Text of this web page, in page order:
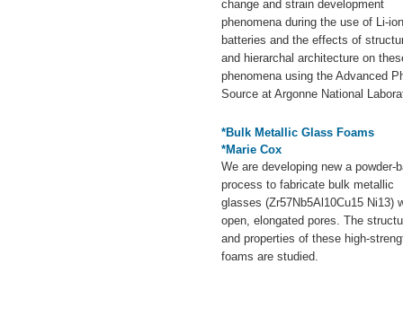
change and strain development
phenomena during the use of Li-ion
batteries and the effects of
and hierarchal architecture on
phenomena using the Advanced
Source at Argonne National
*Bulk Metallic Glass Foams
*Marie Cox
We are developing new a powder-
process to fabricate bulk metallic
glasses (Zr57Nb5Al10Cu15 Ni13)
open, elongated pores. The
and properties of these high-
foams are studied.